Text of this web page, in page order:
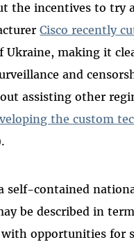
the incentives to
Cisco recently
making it
and
assisting other
the custom
self-contained
be described in
opportunities for